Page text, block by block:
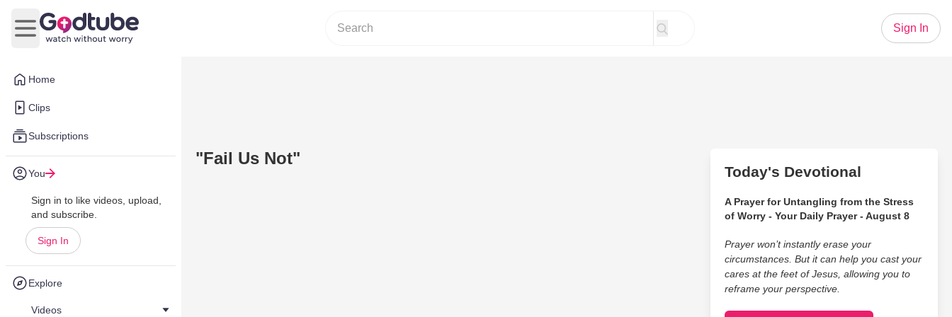
Home
Clips
Subscriptions
You
Sign in to like videos, upload,
and subscribe.
Sign In
Explore
Videos
Open main menu
Sign In
"Fail Us Not"
Today's Devotional
A Prayer for Untangling from the Stress
of Worry - Your Daily Prayer - August 8
Prayer won’t instantly erase your
circumstances. But it can help you cast your
cares at the feet of Jesus, allowing you to
reframe your perspective.